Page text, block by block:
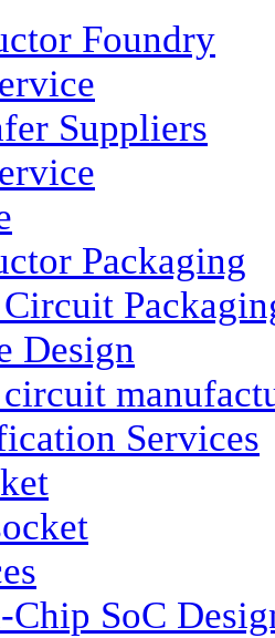
Foundry
Suppliers
Packaging
Design
Services
Chip SoC